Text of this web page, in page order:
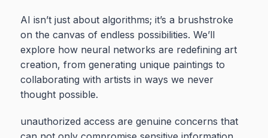
AI isn’t just about algorithms; it’s a brushstroke
on the canvas of endless possibilities. We’ll
explore how neural networks are redefining art
creation, from generating unique paintings to
collaborating with artists in ways we never
thought possible.
unauthorized access are genuine concerns that